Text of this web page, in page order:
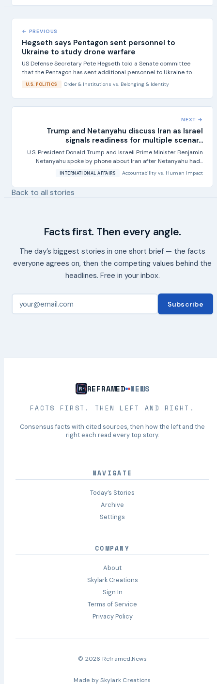
← PREVIOUS
Hegseth says Pentagon sent personnel to
Ukraine to study drone warfare
US Defense Secretary Pete Hegseth told a Senate committee
that the Pentagon has sent additional personnel to Ukraine to...
U.S. POLITICS Order & Institutions vs. Belonging & Identity
NEXT →
Trump and Netanyahu discuss Iran as Israel
signals readiness for multiple scenar...
U.S. President Donald Trump and Israeli Prime Minister Benjamin
Netanyahu spoke by phone about Iran after Netanyahu had...
INTERNATIONAL AFFAIRS Accountability vs. Human Impact
Back to all stories
Facts first. Then every angle.
The day’s biggest stories in one short brief — the facts
everyone agrees on, then the competing values behind the
headlines. Free in your inbox.
Subscribe
REFRAMED NEWS
FACTS FIRST. THEN LEFT AND RIGHT.
Consensus facts with cited sources, then how the left and the
right each read every top story.
NAVIGATE
Today’s Stories
Archive
Settings
COMPANY
About
Skylark Creations
Sign In
Terms of Service
Privacy Policy
© 2026 Reframed.News
Made by Skylark Creations